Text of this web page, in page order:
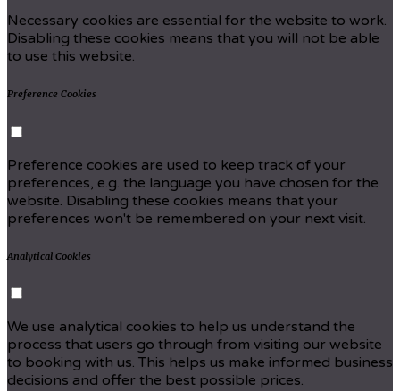
Necessary cookies are essential for the website to work.
Disabling these cookies means that you will not be able
to use this website.
Preference Cookies
Preference cookies are used to keep track of your
preferences, e.g. the language you have chosen for the
website. Disabling these cookies means that your
preferences won't be remembered on your next visit.
Analytical Cookies
We use analytical cookies to help us understand the
process that users go through from visiting our website
to booking with us. This helps us make informed business
decisions and offer the best possible prices.